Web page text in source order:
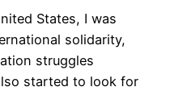
States, I was
solidarity,
struggles
started to look for